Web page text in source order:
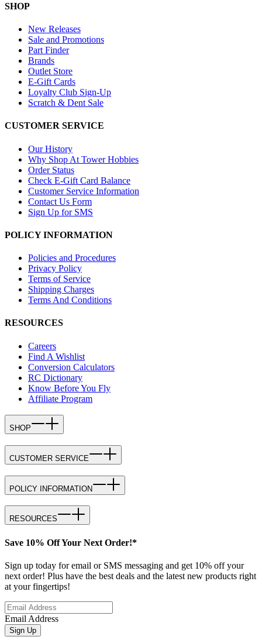
SHOP
New Releases
Sale and Promotions
Part Finder
Brands
Outlet Store
E-Gift Cards
Loyalty Club Sign-Up
Scratch & Dent Sale
CUSTOMER SERVICE
Our History
Why Shop At Tower Hobbies
Order Status
Check E-Gift Card Balance
Customer Service Information
Contact Us Form
Sign Up for SMS
POLICY INFORMATION
Policies and Procedures
Privacy Policy
Terms of Service
Shipping Charges
Terms And Conditions
RESOURCES
Careers
Find A Wishlist
Conversion Calculators
RC Dictionary
Know Before You Fly
Affiliate Program
SHOP
CUSTOMER SERVICE
POLICY INFORMATION
RESOURCES
Save 10% Off Your Next Order!*
Sign up today for email or SMS messaging and get 10% off your
next order! Plus have the best deals and the latest new products right
at your fingertips!
Email Address
Sign Up